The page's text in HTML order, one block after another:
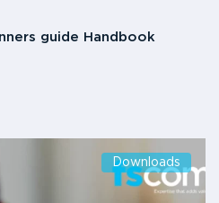
guide Handbook
Downloads